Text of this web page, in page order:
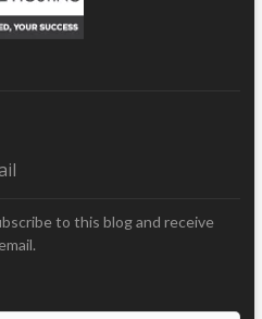
to this blog and receive